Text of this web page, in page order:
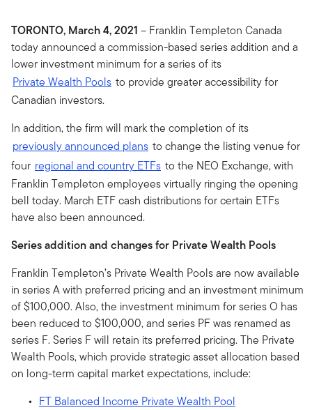
TORONTO, March 4, 2021 – Franklin Templeton Canada
today announced a commission-based series addition and a
lower investment minimum for a series of its
Private Wealth Pools to provide greater accessibility for
Canadian investors.
In addition, the firm will mark the completion of its
previously announced plans to change the listing venue for
four regional and country ETFs to the NEO Exchange, with
Franklin Templeton employees virtually ringing the opening
bell today. March ETF cash distributions for certain ETFs
have also been announced.
Series addition and changes for Private Wealth Pools
Franklin Templeton’s Private Wealth Pools are now available
in series A with preferred pricing and an investment minimum
of $100,000. Also, the investment minimum for series O has
been reduced to $100,000, and series PF was renamed as
series F. Series F will retain its preferred pricing. The Private
Wealth Pools, which provide strategic asset allocation based
on long-term capital market expectations, include:
FT Balanced Income Private Wealth Pool